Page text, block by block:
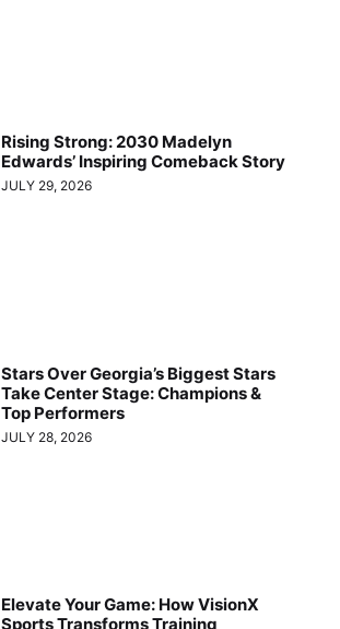
Rising Strong: 2030 Madelyn
Edwards’ Inspiring Comeback Story
JULY 29, 2026
Stars Over Georgia’s Biggest Stars
Take Center Stage: Champions &
Top Performers
JULY 28, 2026
Elevate Your Game: How VisionX
Sports Transforms Training